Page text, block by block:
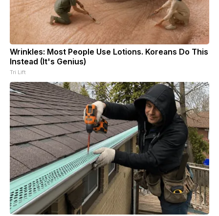
Wrinkles: Most People Use Lotions. Koreans Do This
Instead (It's Genius)
Tri Lift